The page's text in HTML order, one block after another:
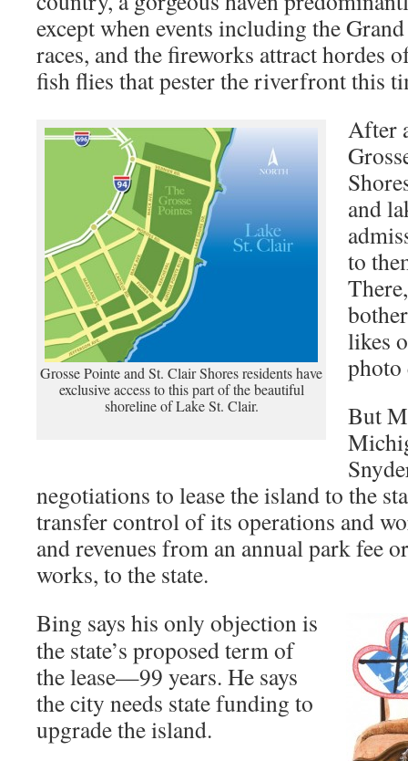
except when events including the
races, and the fireworks attract hordes
fish flies that pester the riverfront this
Grosse Pointe and St. Clair Shores residents have
exclusive access to this part of the beautiful
shoreline of Lake St. Clair.
After
and
to
likes
photo
But
negotiations to lease the island to the
transfer control of its operations and
and revenues from an annual park fee
works, to the state.
Bing says his only objection is
the state’s proposed term of
the lease—99 years. He says
the city needs state funding to
upgrade the island.